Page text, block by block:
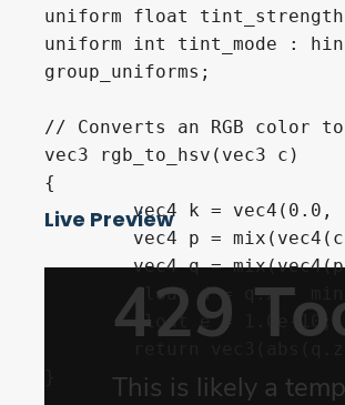
uniform float
uniform int tint_mode :
group_uniforms;
// Converts an RGB color to
vec3 rgb_to_hsv(vec3 c)
{
	vec4 k = vec4(0.0, -1.0 / 3.0, 2.0 / 3.0, -1.0);
	vec4 q = mix(vec4(p.xyw, c.r), vec4(c.r, p.yzx), step(p.x, c.r));
	float d = q.x - min(q.w, q.y);
	float e = 1.0e-10;
Live Preview